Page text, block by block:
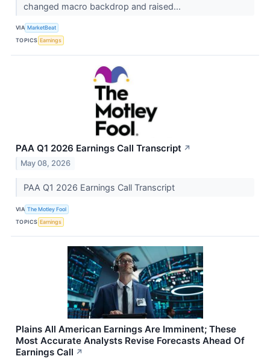
changed macro backdrop and raised...
VIA MarketBeat
TOPICS Earnings
PAA Q1 2026 Earnings Call Transcript ↗
May 08, 2026
PAA Q1 2026 Earnings Call Transcript
VIA The Motley Fool
TOPICS Earnings
Plains All American Earnings Are Imminent; These
Most Accurate Analysts Revise Forecasts Ahead Of
Earnings Call ↗